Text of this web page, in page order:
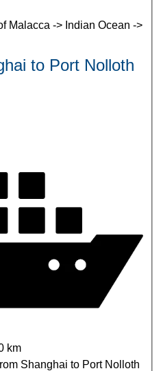
Malacca -> Indian Ocean ->
to Port Nolloth
km
Shanghai to Port Nolloth